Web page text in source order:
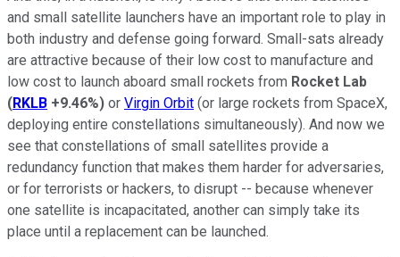
and small satellite launchers have an important role to play in
both industry and defense going forward. Small-sats already
are attractive because of their low cost to manufacture and
low cost to launch aboard small rockets from Rocket Lab
(RKLB +9.46%) or Virgin Orbit (or large rockets from SpaceX,
deploying entire constellations simultaneously). And now we
see that constellations of small satellites provide a
redundancy function that makes them harder for adversaries,
or for terrorists or hackers, to disrupt -- because whenever
one satellite is incapacitated, another can simply take its
place until a replacement can be launched.